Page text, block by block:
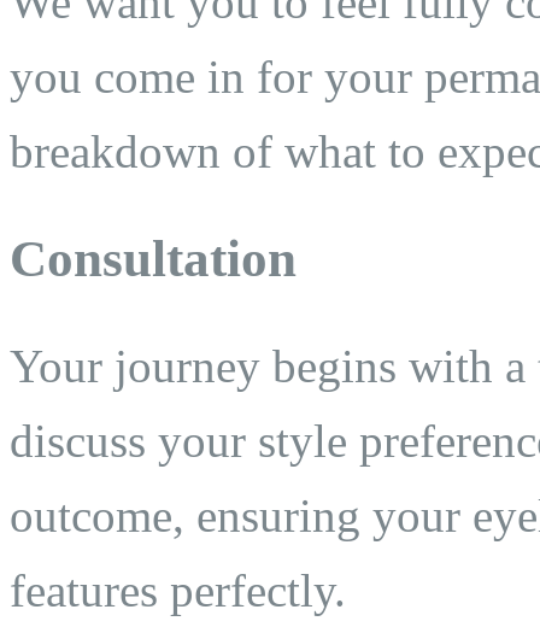
you come in for your
breakdown of what to
Consultation
Your journey begins with
discuss your style
outcome, ensuring your
features perfectly.